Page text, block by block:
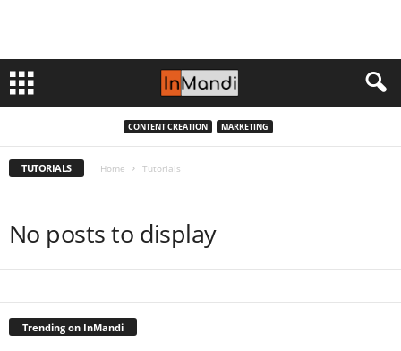
CONTENT CREATION MARKETING
TUTORIALS Home Tutorials
No posts to display
Trending on InMandi